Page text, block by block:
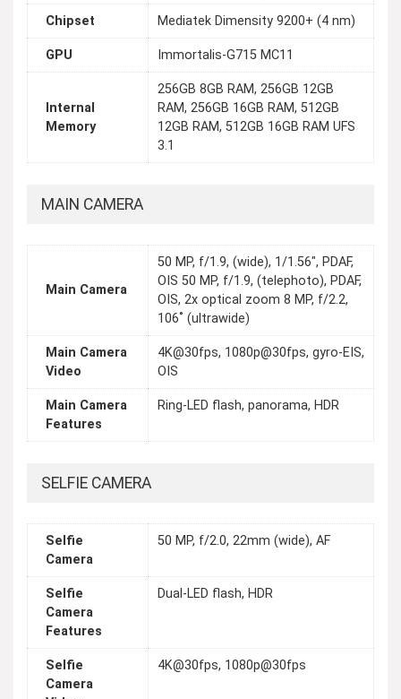
Chipset Mediatek Dimensity 9200+ (4 nm)
GPU Immortalis-G715 MC11
Internal
Memory
256GB 8GB RAM, 256GB 12GB
RAM, 256GB 16GB RAM, 512GB
12GB RAM, 512GB 16GB RAM UFS
3.1
MAIN CAMERA
Main Camera
50 MP, f/1.9, (wide), 1/1.56", PDAF,
OIS 50 MP, f/1.9, (telephoto), PDAF,
OIS, 2x optical zoom 8 MP, f/2.2,
106˚ (ultrawide)
Main Camera
Video
4K@30fps, 1080p@30fps, gyro-EIS,
OIS
Main Camera
Features
Ring-LED flash, panorama, HDR
SELFIE CAMERA
Selfie
Camera
50 MP, f/2.0, 22mm (wide), AF
Selfie
Camera
Features
Dual-LED flash, HDR
Selfie
Camera
4K@30fps, 1080p@30fps